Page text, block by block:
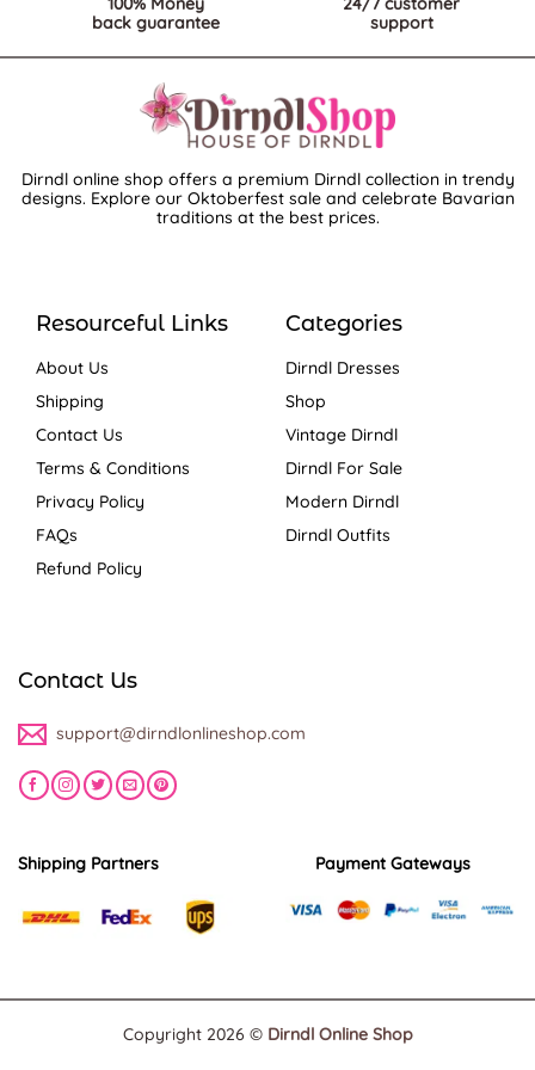
back guarantee
support
Dirndl online shop offers a premium Dirndl collection in trendy
designs. Explore our Oktoberfest sale and celebrate Bavarian
traditions at the best prices.
Resourceful Links
About Us
Shipping
Contact Us
Terms & Conditions
Privacy Policy
FAQs
Refund Policy
Categories
Dirndl Dresses
Shop
Vintage Dirndl
Dirndl For Sale
Modern Dirndl
Dirndl Outfits
Contact Us
support@dirndlonlineshop.com
Shipping Partners Payment Gateways
Copyright 2026 © Dirndl Online Shop